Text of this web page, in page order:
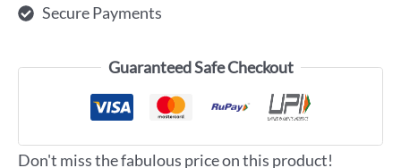
Secure Payments
Guaranteed Safe Checkout
Don't miss the fabulous price on this product!